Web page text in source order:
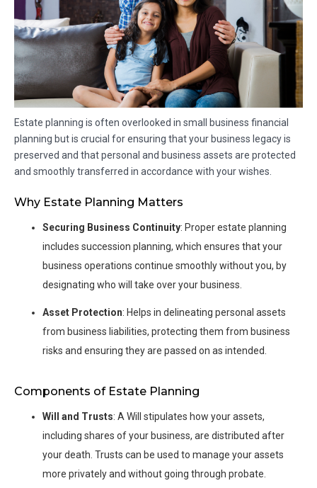
Estate planning is often overlooked in small business financial
planning but is crucial for ensuring that your business legacy is
preserved and that personal and business assets are protected
and smoothly transferred in accordance with your wishes.
Why Estate Planning Matters
Securing Business Continuity: Proper estate planning
includes succession planning, which ensures that your
business operations continue smoothly without you, by
designating who will take over your business.
Asset Protection: Helps in delineating personal assets
from business liabilities, protecting them from business
risks and ensuring they are passed on as intended.
Components of Estate Planning
Will and Trusts: A Will stipulates how your assets,
including shares of your business, are distributed after
your death. Trusts can be used to manage your assets
more privately and without going through probate.